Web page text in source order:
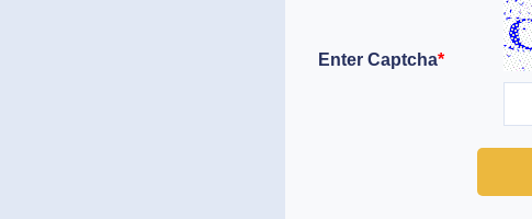
Enter Captcha*